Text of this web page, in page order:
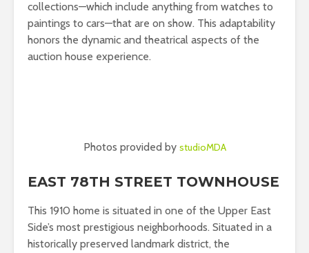
collections—which include anything from watches to
paintings to cars—that are on show. This adaptability
honors the dynamic and theatrical aspects of the
auction house experience.
Photos provided by studioMDA
EAST 78TH STREET TOWNHOUSE
This 1910 home is situated in one of the Upper East
Side’s most prestigious neighborhoods. Situated in a
historically preserved landmark district, the